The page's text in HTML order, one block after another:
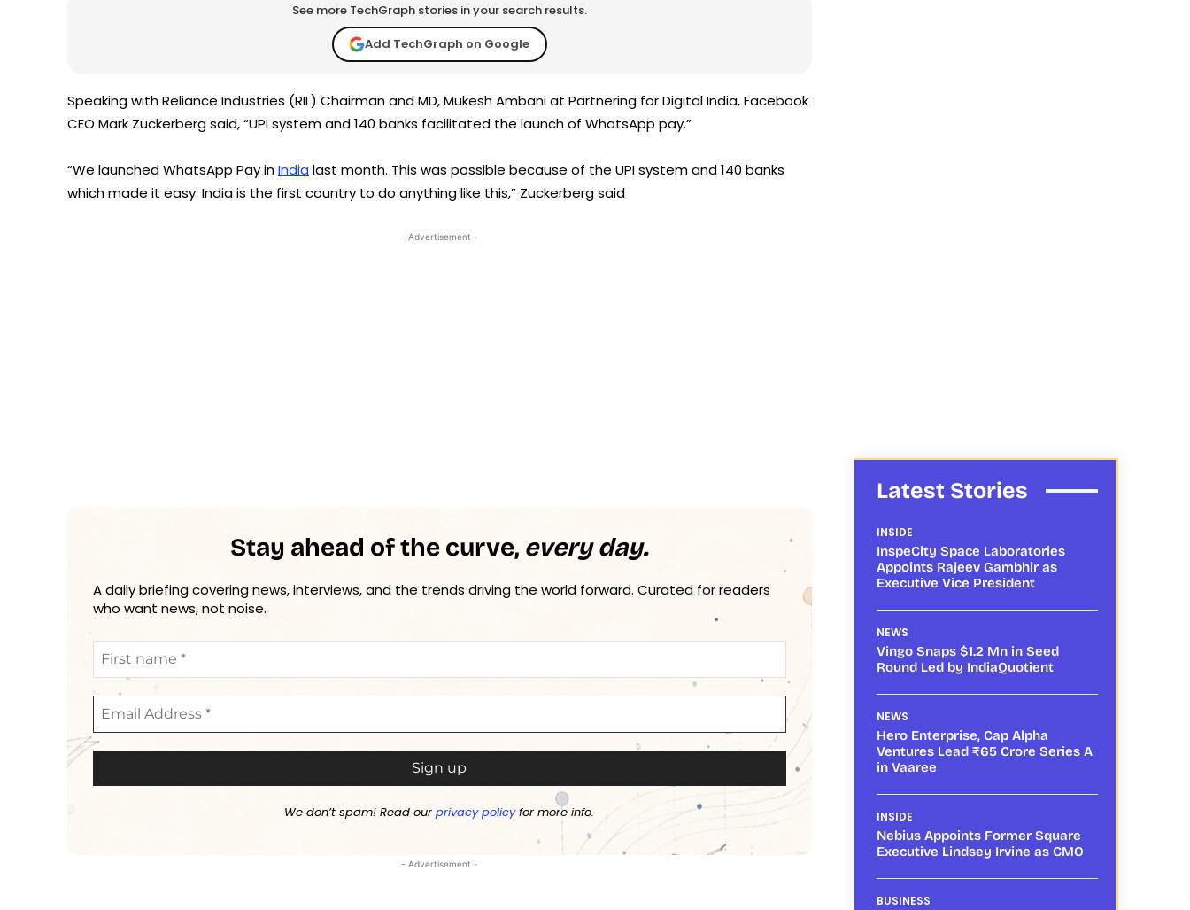
See more TechGraph stories in your search results.
Add TechGraph on Google
Speaking with Reliance Industries (RIL) Chairman and MD, Mukesh Ambani at Partnering for Digital India, Facebook
CEO Mark Zuckerberg said, “UPI system and 140 banks facilitated the launch of WhatsApp pay.”
“We launched WhatsApp Pay inIndia last month. This was possible because of the UPI system and 140 banks
which made it easy. India is the first country to do anything like this,” Zuckerberg said
- Advertisement -
Stay ahead of the curve, every day.
A daily briefing covering news, interviews, and the trends driving the world forward. Curated for readers
who want news, not noise.
We don’t spam! Read ourprivacy policyfor more info.
- Advertisement -
Latest Stories
INSIDE
InspeCity Space Laboratories
Appoints Rajeev Gambhir as
Executive Vice President
NEWS
Vingo Snaps $1.2 Mn in Seed
Round Led by IndiaQuotient
NEWS
Hero Enterprise, Cap Alpha
Ventures Lead ₹65 Crore Series A
in Vaaree
INSIDE
Nebius Appoints Former Square
Executive Lindsey Irvine as CMO
BUSINESS